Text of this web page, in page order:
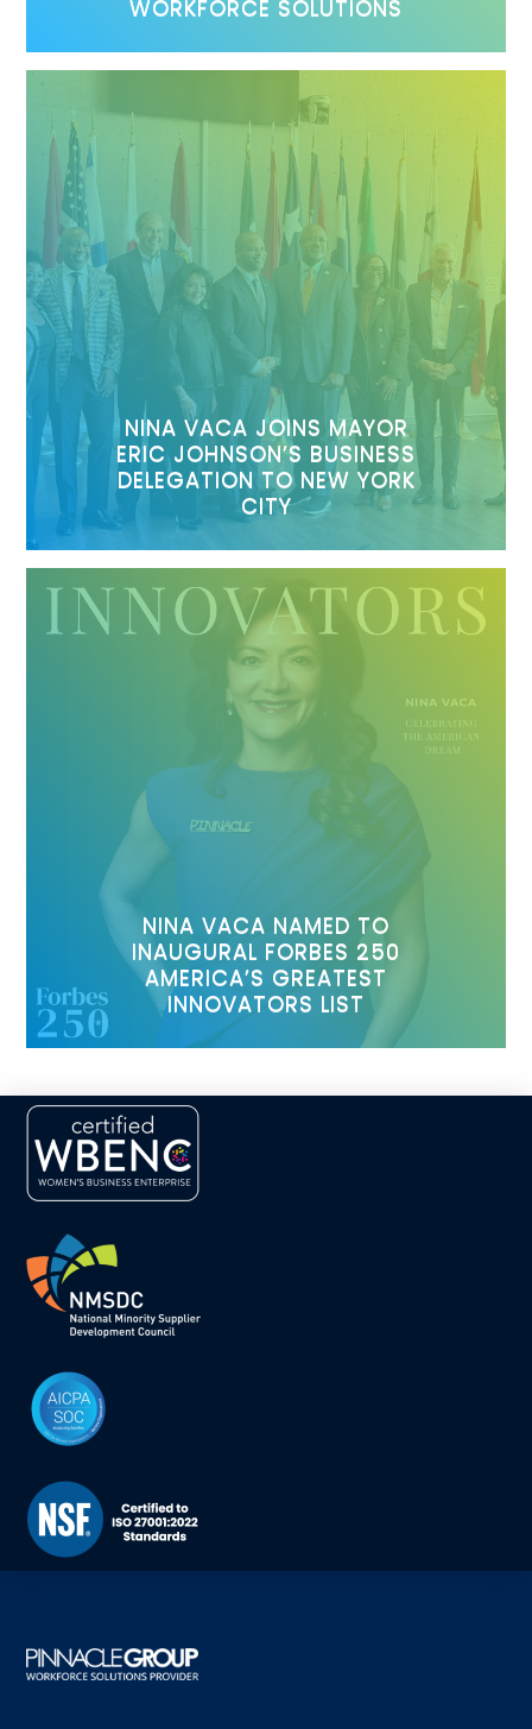
WORKFORCE SOLUTIONS
NINA VACA JOINS MAYOR
ERIC JOHNSON’S BUSINESS
DELEGATION TO NEW YORK
CITY
NINA VACA NAMED TO
INAUGURAL FORBES 250
AMERICA’S GREATEST
INNOVATORS LIST